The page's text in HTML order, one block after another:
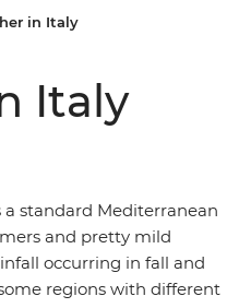
in Italy
Italy
a standard Mediterranean
and pretty mild
occurring in fall and
regions with different